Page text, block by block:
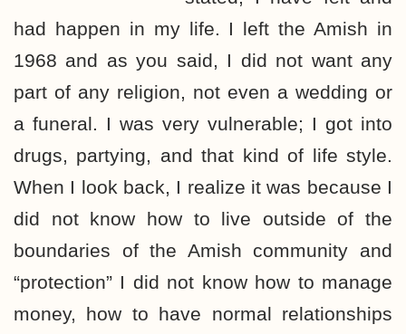
had happen in my life. I left the Amish in
1968 and as you said, I did not want any
part of any religion, not even a wedding or
a funeral. I was very vulnerable; I got into
drugs, partying, and that kind of life style.
When I look back, I realize it was because I
did not know how to live outside of the
boundaries of the Amish community and
“protection” I did not know how to manage
money, how to have normal relationships